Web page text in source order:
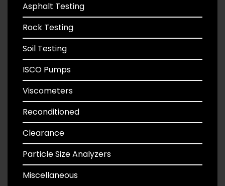
Asphalt Testing
Rock Testing
Soil Testing
ISCO Pumps
Viscometers
Reconditioned
Clearance
Particle Size Analyzers
Miscellaneous